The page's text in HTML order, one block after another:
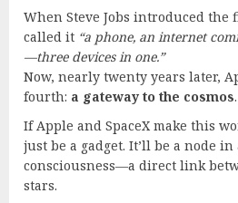
When Steve Jobs introduced the
called it “a phone, an internet
—three devices in one.”
Now, nearly twenty years later,
fourth: a gateway to the cosmos.
If Apple and SpaceX make this
just be a gadget. It’ll be a node
consciousness—a direct link
stars.